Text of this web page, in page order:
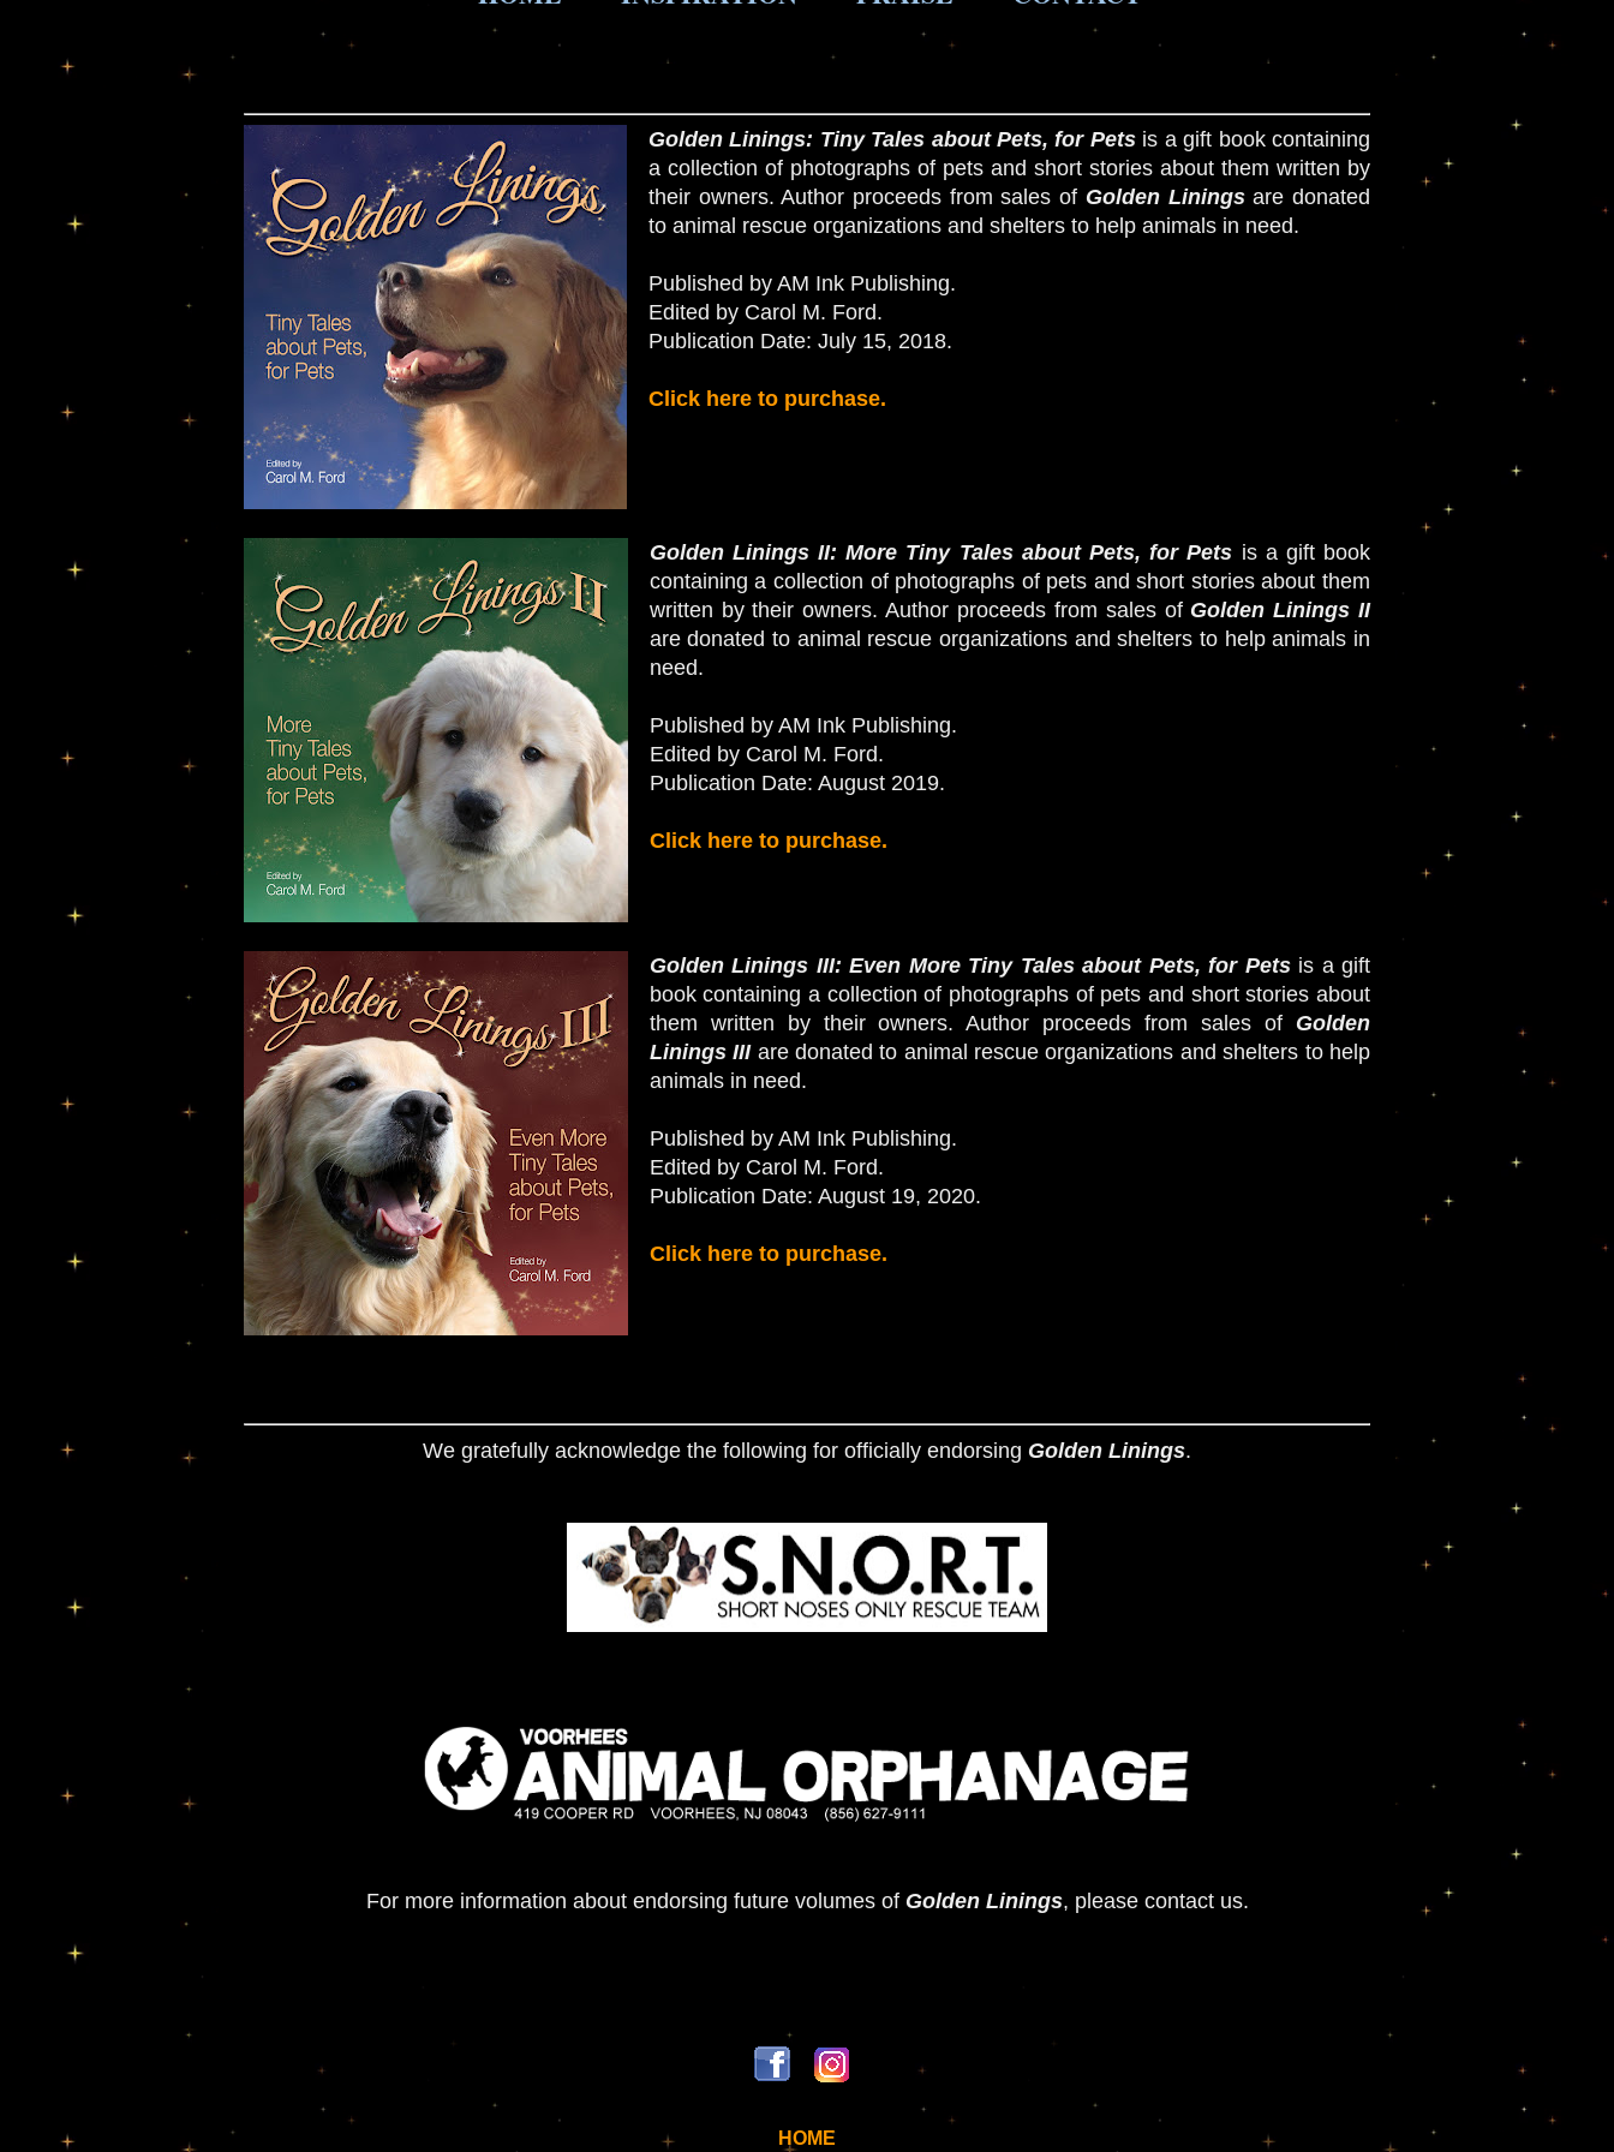
Golden Linings: Tiny Tales about Pets, for Petsis a gift book containing
a collection of photographs of pets and short stories about them written by
their owners. Author proceeds from sales of Golden Liningsare donated
to animal rescue organizations and shelters to help animals in need.
Published by AM Ink Publishing.
Edited by Carol M. Ford.
Publication Date: July 15, 2018.
Click here to purchase.
Golden Linings II: More Tiny Tales about Pets, for Pets is a gift book
containing a collection of photographs of pets and short stories about them
written by their owners. Author proceeds from sales of Golden Linings II
are donated to animal rescue organizations and shelters to help animals in
need.
Published by AM Ink Publishing.
Edited by Carol M. Ford.
Publication Date: August 2019.
Click here to purchase.
Golden Linings III: Even More Tiny Tales about Pets, for Pets is a gift
book containing a collection of photographs of pets and short stories about
them written by their owners. Author proceeds from sales of Golden
Linings IIIare donated to animal rescue organizations and shelters to help
animals in need.
Published by AM Ink Publishing.
Edited by Carol M. Ford.
Publication Date: August 19, 2020.
Click here to purchase.
We gratefully acknowledge the following for officially endorsing Golden Linings.
For more information about endorsing future volumes of Golden Linings, please contact us.
HOME